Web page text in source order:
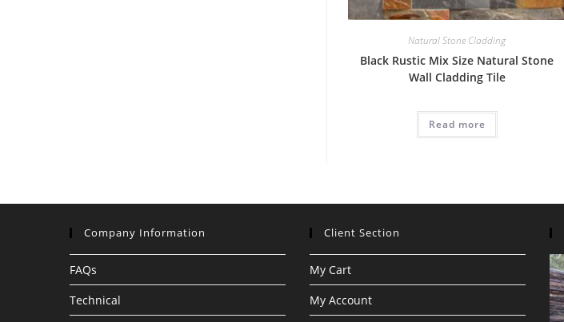
Natural Stone Cladding
Black Rustic Mix Size Natural Stone
Wall Cladding Tile
Read more
Company Information
FAQs
Technical
Client Section
My Cart
My Account